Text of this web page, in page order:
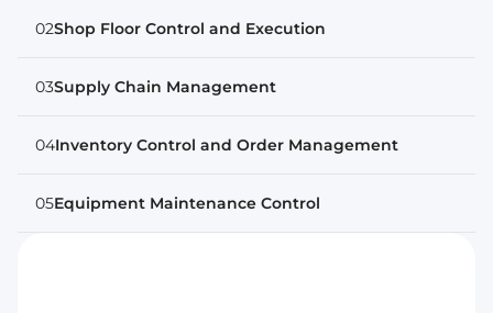
02Shop Floor Control and Execution
03Supply Chain Management
04Inventory Control and Order Management
05Equipment Maintenance Control